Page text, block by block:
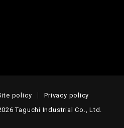
policy
Privacy policy
Taguchi Industrial Co., Ltd.